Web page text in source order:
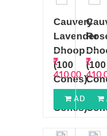
Cauvery
Lavender
Dhoop
(100
Cones).
Cones)
410.00
ADD TO
(100